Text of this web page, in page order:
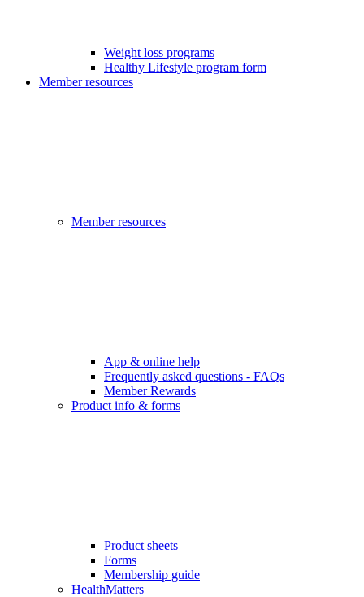
Weight loss programs
Healthy Lifestyle program form
Member resources
Member resources
App & online help
Frequently asked questions - FAQs
Member Rewards
Product info & forms
Product sheets
Forms
Membership guide
HealthMatters